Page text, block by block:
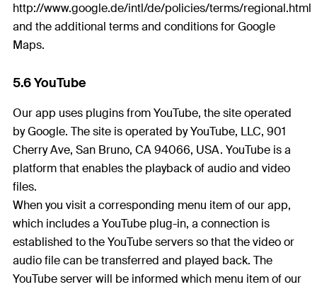
http://www.google.de/intl/de/policies/terms/regional.html
and the additional terms and conditions for Google
Maps.
5.6 YouTube
Our app uses plugins from YouTube, the site operated
by Google. The site is operated by YouTube, LLC, 901
Cherry Ave, San Bruno, CA 94066, USA. YouTube is a
platform that enables the playback of audio and video
files.
When you visit a corresponding menu item of our app,
which includes a YouTube plug-in, a connection is
established to the YouTube servers so that the video or
audio file can be transferred and played back. The
YouTube server will be informed which menu item of our